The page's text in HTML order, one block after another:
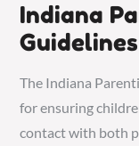
Indiana
The Indiana
for ensuring
contact with both